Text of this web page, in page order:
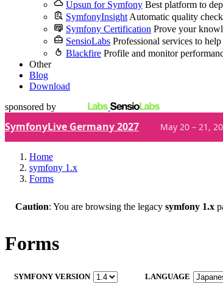
Upsun for Symfony Best platform to
SymfonyInsight Automatic quality
Symfony Certification Prove your
SensioLabs Professional services to
Blackfire Profile and monitor
Other
Blog
Download
sponsored by
SymfonyLive Germany 2027 May 20 – 21,
Home
symfony 1.x
Forms
Caution: You are browsing the legacy symfony 1.x
Forms
SYMFONY VERSION LANGUAGE